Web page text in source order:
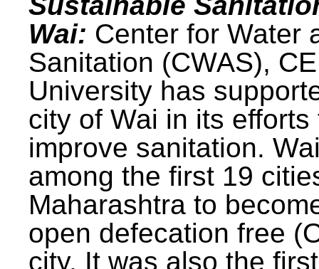
Wai: Center for Water
Sanitation (CWAS),
University has
city of Wai in its efforts
improve sanitation.
among the first 19
Maharashtra to
open defecation free
city. It was also the